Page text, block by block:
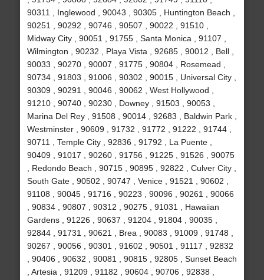
90311 , Inglewood , 90043 , 90305 , Huntington Beach ,
90251 , 90292 , 90746 , 90507 , 90022 , 91510 ,
Midway City , 90051 , 91755 , Santa Monica , 91107 ,
Wilmington , 90232 , Playa Vista , 92685 , 90012 , Bell ,
90033 , 90270 , 90007 , 91775 , 90804 , Rosemead ,
90734 , 91803 , 91006 , 90302 , 90015 , Universal City ,
90309 , 90291 , 90046 , 90062 , West Hollywood ,
91210 , 90740 , 90230 , Downey , 91503 , 90053 ,
Marina Del Rey , 91508 , 90014 , 92683 , Baldwin Park ,
Westminster , 90609 , 91732 , 91772 , 91222 , 91744 ,
90711 , Temple City , 92836 , 91792 , La Puente ,
90409 , 91017 , 90260 , 91756 , 91225 , 91526 , 90075
, Redondo Beach , 90715 , 90895 , 92822 , Culver City ,
South Gate , 90502 , 90747 , Venice , 91521 , 90602 ,
91108 , 90045 , 91716 , 90223 , 90096 , 90261 , 90066
, 90834 , 90807 , 90312 , 90275 , 91031 , Hawaiian
Gardens , 91226 , 90637 , 91204 , 91804 , 90035 ,
92844 , 91731 , 90621 , Brea , 90083 , 91009 , 91748 ,
90267 , 90056 , 90301 , 91602 , 90501 , 91117 , 92832
, 90406 , 90632 , 90081 , 90815 , 92805 , Sunset Beach
, Artesia , 91209 , 91182 , 90604 , 90706 , 92838 ,